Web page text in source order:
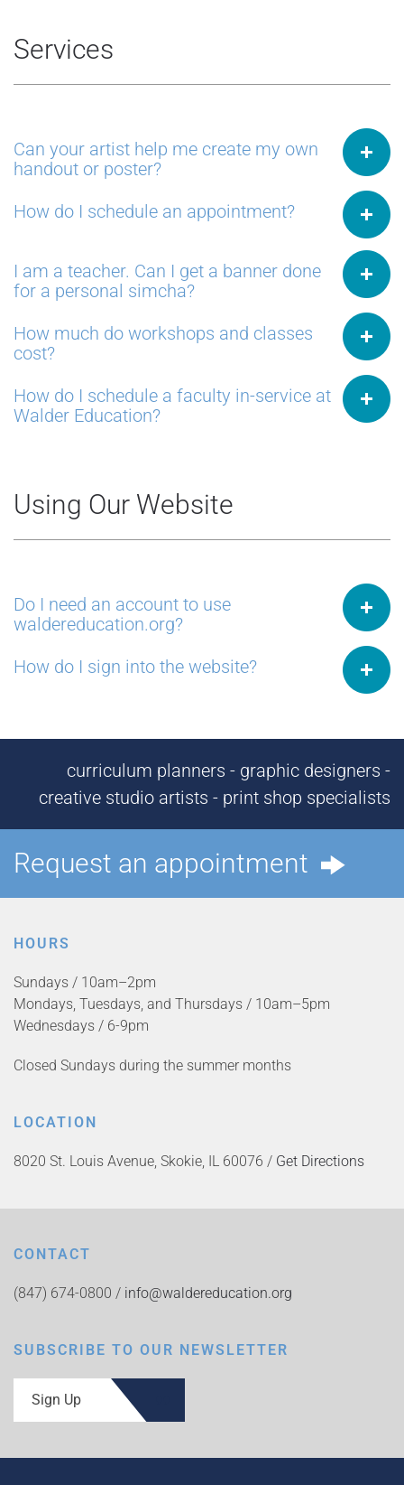
Services
Can your artist help me create my own
handout or poster?
How do I schedule an appointment?
I am a teacher. Can I get a banner done
for a personal simcha?
How much do workshops and classes
cost?
How do I schedule a faculty in-service at
Walder Education?
Using Our Website
Do I need an account to use
waldereducation.org?
How do I sign into the website?
curriculum planners - graphic designers -
creative studio artists - print shop specialists
Request an appointment
HOURS
Sundays / 10am–2pm
Mondays, Tuesdays, and Thursdays / 10am–5pm
Wednesdays / 6-9pm
Closed Sundays during the summer months
LOCATION
8020 St. Louis Avenue, Skokie, IL 60076 / Get Directions
CONTACT
(847) 674-0800 / info@waldereducation.org
SUBSCRIBE TO OUR NEWSLETTER
Sign Up